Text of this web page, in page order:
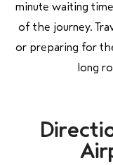
minute waiting
of the journey.
or preparing for
long